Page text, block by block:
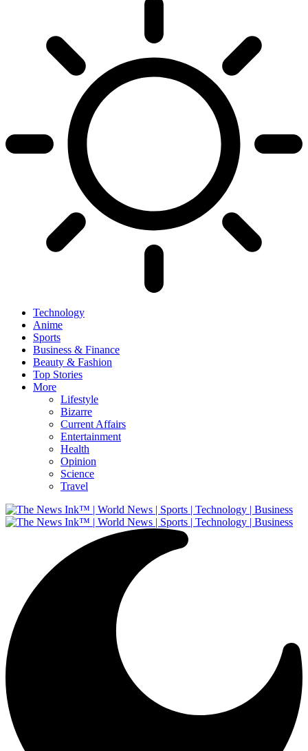
Technology
Anime
Sports
Business & Finance
Beauty & Fashion
Top Stories
More
Lifestyle
Bizarre
Current Affairs
Entertainment
Health
Opinion
Science
Travel